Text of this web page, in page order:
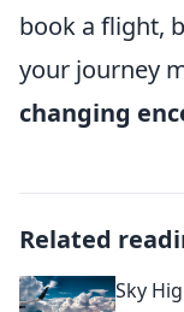
book a flight,
your journey
changing
Related
Sky